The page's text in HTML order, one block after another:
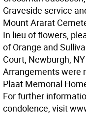
Graveside service
Mount Ararat
In lieu of flowers,
of Orange and
Court, Newburgh,
Arrangements were
Plaat Memorial
For further
condolence, visit